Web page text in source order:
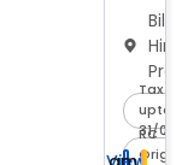
Tax
upto
31/
RC -